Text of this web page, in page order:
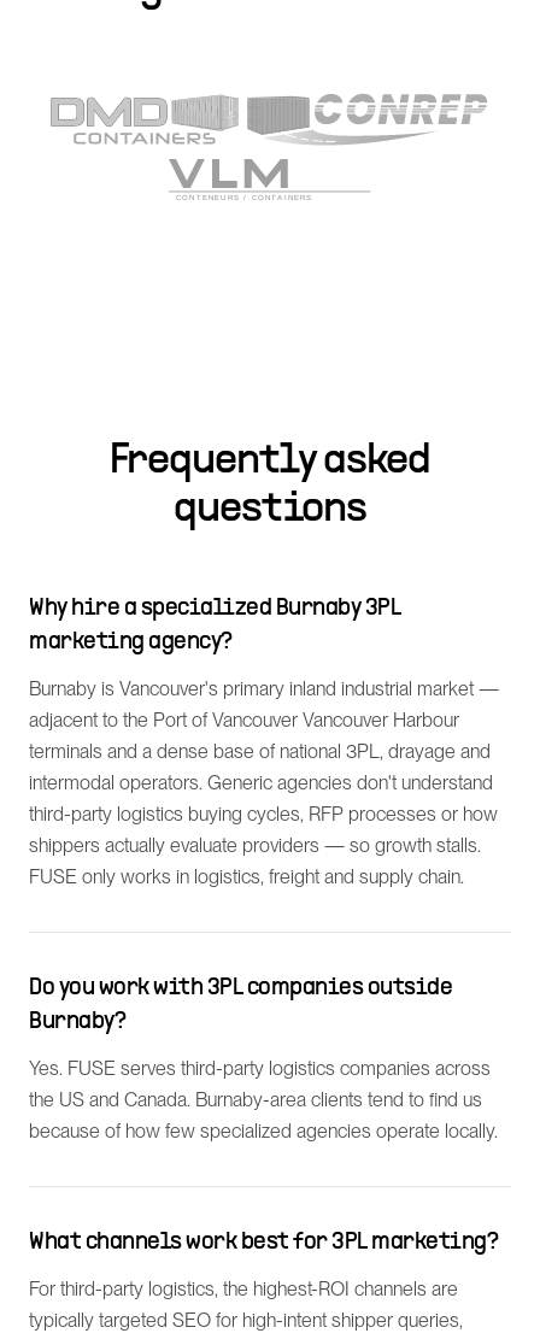
Frequently asked
questions
Why hire a specialized Burnaby 3PL
marketing agency?
Burnaby is Vancouver's primary inland industrial market —
adjacent to the Port of Vancouver Vancouver Harbour
terminals and a dense base of national 3PL, drayage and
intermodal operators. Generic agencies don't understand
third-party logistics buying cycles, RFP processes or how
shippers actually evaluate providers — so growth stalls.
FUSE only works in logistics, freight and supply chain.
Do you work with 3PL companies outside
Burnaby?
Yes. FUSE serves third-party logistics companies across
the US and Canada. Burnaby-area clients tend to find us
because of how few specialized agencies operate locally.
What channels work best for 3PL marketing?
For third-party logistics, the highest-ROI channels are
typically targeted SEO for high-intent shipper queries,